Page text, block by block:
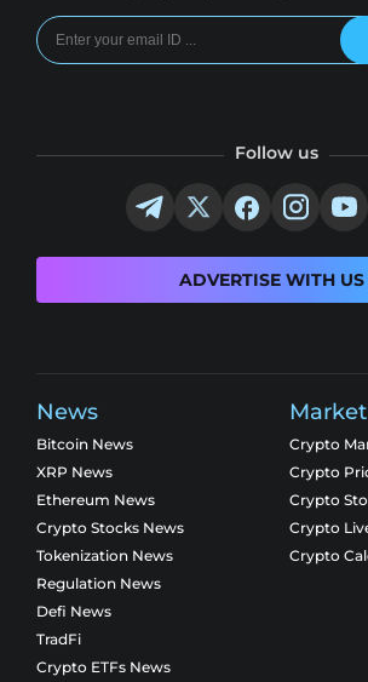
Follow us
ADVERTISE WITH US
News
Bitcoin News
XRP News
Ethereum News
Crypto Stocks News
Tokenization News
Regulation News
Defi News
TradFi
Crypto ETFs News
Crypto
Crypto
Crypto
Crypto
Crypto